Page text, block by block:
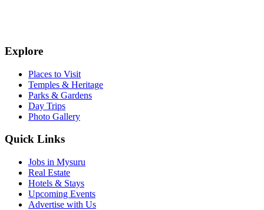
Explore
Places to Visit
Temples & Heritage
Parks & Gardens
Day Trips
Photo Gallery
Quick Links
Jobs in Mysuru
Real Estate
Hotels & Stays
Upcoming Events
Advertise with Us